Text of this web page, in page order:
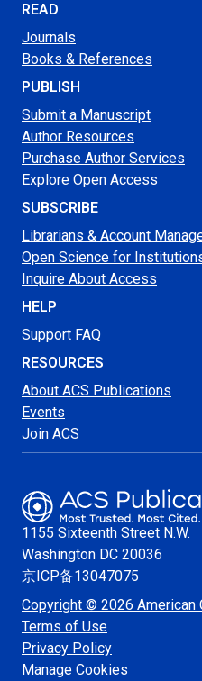
READ
Journals
Books & References
PUBLISH
Submit a Manuscript
Author Resources
Purchase Author Services
Explore Open Access
SUBSCRIBE
Librarians & Account
Open Science for
Inquire About Access
HELP
Support FAQ
RESOURCES
About ACS Publications
Events
Join ACS
1155 Sixteenth Street N.W.
Washington DC 20036
京ICP备13047075
Copyright © 2026 American
Terms of Use
Privacy Policy
Manage Cookies